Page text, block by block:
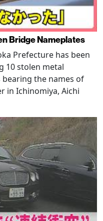
Bridge Nameplates
Prefecture has been
10 stolen metal
the names of
in Ichinomiya, Aichi